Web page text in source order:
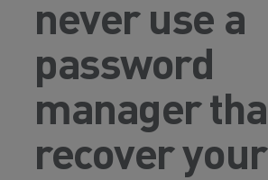
never use a
password
manager
recover your